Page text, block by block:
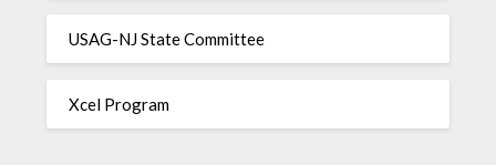
USAG-NJ State Committee
Xcel Program